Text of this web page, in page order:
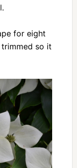
for eight
so it